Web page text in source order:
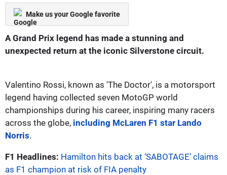
Make us your Google favorite
A Grand Prix legend has made a stunning and
unexpected return at the iconic Silverstone circuit.
Valentino Rossi, known as 'The Doctor', is a motorsport
legend having collected seven MotoGP world
championships during his career, inspiring many racers
across the globe, including McLaren F1 star Lando
Norris.
F1 Headlines: Hamilton hits back at ‘SABOTAGE’ claims
as F1 champion at risk of FIA penalty